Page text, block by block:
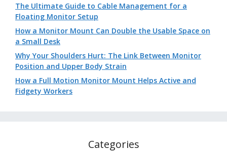
The Ultimate Guide to Cable Management for a
Floating Monitor Setup
How a Monitor Mount Can Double the Usable Space on
a Small Desk
Why Your Shoulders Hurt: The Link Between Monitor
Position and Upper Body Strain
How a Full Motion Monitor Mount Helps Active and
Fidgety Workers
Categories